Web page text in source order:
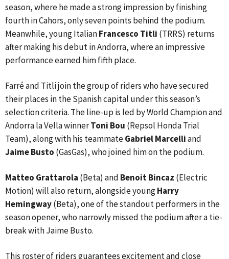
season, where he made a strong impression by finishing
fourth in Cahors, only seven points behind the podium.
Meanwhile, young ItalianFrancesco Titli (TRRS) returns
after making his debut in Andorra, where an impressive
performance earned him fifth place.
Farré and Titli join the group of riders who have secured
their places in the Spanish capital under this season’s
selection criteria. The line-up is led by World Champion and
Andorra la Vella winnerToni Bou (Repsol Honda Trial
Team), along with his teammateGabriel Marcelliand
Jaime Busto (GasGas), who joined him on the podium.
Matteo Grattarola (Beta) and Benoit Bincaz (Electric
Motion) will also return, alongside youngHarry
Hemingway(Beta), one of the standout performers in the
season opener, who narrowly missed the podium after a tie-
break with Jaime Busto.
This roster of riders guarantees excitement and close